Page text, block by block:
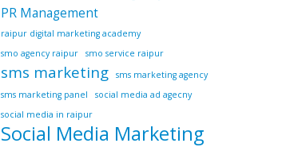
PR Management
raipur digital marketing academy
smo agency raipur
smo service raipur
sms marketing
sms marketing agency
sms marketing panel
social media ad agecny
social media in raipur
Social Media Marketing